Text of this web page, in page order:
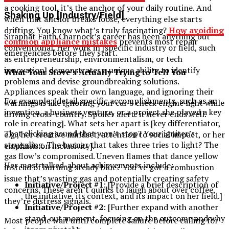
Shaking Up [Industry/Field]
Siraphat Faith Charnock’s career has been anything but
conventional. Her work in [specific industry or field, such
as entrepreneurship, environmentalism, or tech
innovation] demonstrates a unique ability to identify
problems and devise groundbreaking solutions.
For example, [detail specific accomplishments, such as an
invention, a business venture, or a project she played a key
role in creating]. What sets her apart is [key differentiator,
e.g., her creative mindset, attention to social impact, or her
emphasis on inclusivity].
Her most talked-about achievements include:
Initiative/Project #1: [Provide a brief description of
the initiative, its context, and its impact on her field.]
Initiative/Project #2: [Further expand with another
stand-out moment, focusing on the outcome and why
a cooking tool, it’s the anchor of your daily routine. And
when that anchor breaks loose, everything else starts
drifting. You know what’s truly fascinating?How avoiding
common appliance mistakesprevents most repair
emergencies before they start.
What Your Stove’s Actually Trying to Tell You
Appliances speak their own language, and ignoring their
warnings is like ignoring your car’s check engine light while
driving cross-country. Spoiler alert: it never ends well.
That clicking sound that won’t stop? Your igniter’s
struggling. The burner that takes three tries to light? The
gas flow’s compromised. Uneven flames that dance yellow
instead of burning steady blue? You’ve got a combustion
issue that’s wasting gas and potentially creating safety
concerns. These aren’t quirks to laugh about over coffee,
they’re distress signals.
Most people wait until complete failure before calling for